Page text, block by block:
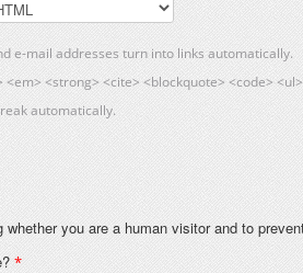
e-mail addresses turn into links automatically.
<em> <strong> <cite> <blockquote> <code>
automatically.
you are a human visitor and to
*